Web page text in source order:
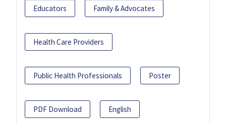
Educators Family & Advocates
Health Care Providers
Public Health Professionals Poster
PDF Download English